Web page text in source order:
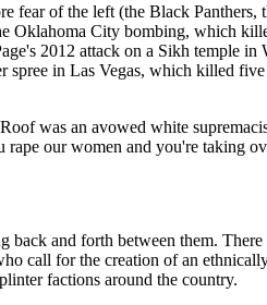
fear of the left (the Black Panthers,
Oklahoma City bombing, which
2012 attack on a Sikh temple in
spree in Las Vegas, which killed
was an avowed white
our women and you're taking
back and forth between them. There
call for the creation of an
factions around the country.